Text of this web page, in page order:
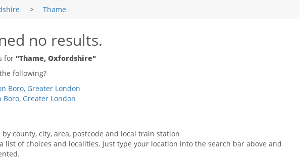
> Thame
no results.
for "Thame, Oxfordshire"
following?
Boro, Greater London
Greater London
county, city, area, postcode and local train station
list of choices and localities. Just type your location into the search bar above and